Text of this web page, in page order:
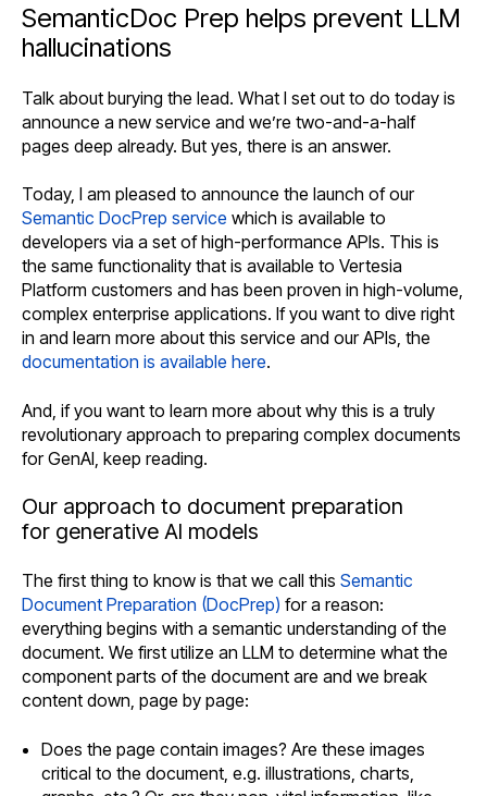
SemanticDoc Prep helps prevent LLM
hallucinations
Talk about burying the lead. What I set out to do today is
announce a new service and we’re two-and-a-half
pages deep already. But yes, there is an answer.
Today, I am pleased to announce the launch of our
Semantic DocPrep service which is available to
developers via a set of high-performance APIs. This is
the same functionality that is available to Vertesia
Platform customers and has been proven in high-volume,
complex enterprise applications. If you want to dive right
in and learn more about this service and our APIs, the
documentation is available here.
And, if you want to learn more about why this is a truly
revolutionary approach to preparing complex documents
for GenAI, keep reading.
Our approach to document preparation
for generative AI models
The first thing to know is that we call this Semantic
Document Preparation (DocPrep) for a reason:
everything begins with a semantic understanding of the
document. We first utilize an LLM to determine what the
component parts of the document are and we break
content down, page by page:
Does the page contain images? Are these images
critical to the document, e.g. illustrations, charts,